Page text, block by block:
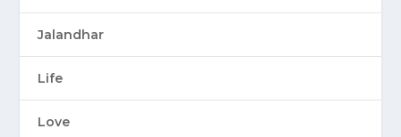
Jalandhar
Life
Love